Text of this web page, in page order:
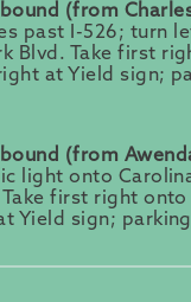
(from
past I-526; turn
Blvd. Take first
at Yield sign;
(from
light onto
first right onto
Yield sign;